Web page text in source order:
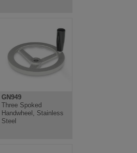
GN949
Three Spoked
Handwheel, Stainless
Steel